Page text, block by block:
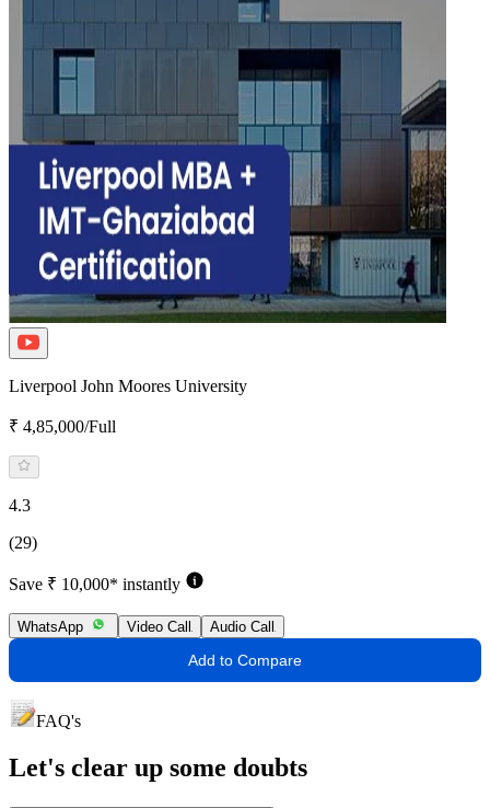
Liverpool John Moores University
₹ 4,85,000/Full
4.3
(29)
Save ₹ 10,000* instantly
WhatsApp Video Call Audio Call
Add to Compare
FAQ's
Let's clear up some doubts